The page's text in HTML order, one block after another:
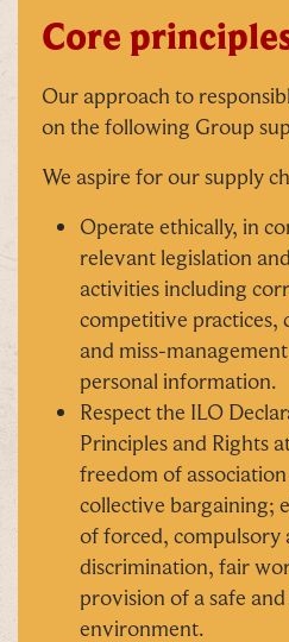
Core
Our approach to
on the following Group
We aspire for our supply
Operate ethically, in
relevant legislation
activities including
competitive practices,
and miss-
personal information.
Respect the ILO
Principles and Rights
freedom of
collective bargaining;
of forced, compulsory
discrimination, fair
provision of a safe
environment.